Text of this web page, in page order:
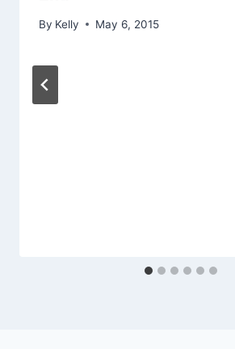
By Kelly May 6, 2015